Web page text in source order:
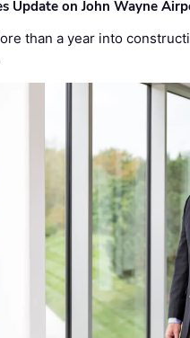
Update on John Wayne
than a year into